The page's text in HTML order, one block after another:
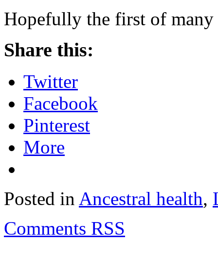
Hopefully the first of many
Share this:
Twitter
Facebook
Pinterest
More
Posted in Ancestral health,
Comments RSS